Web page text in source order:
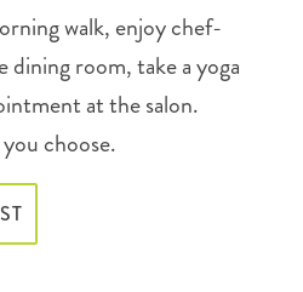
walk, enjoy chef-
dining room, take a yoga
at the salon.
choose.